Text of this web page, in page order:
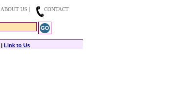
ABOUT US
CONTACT
| Link to Us